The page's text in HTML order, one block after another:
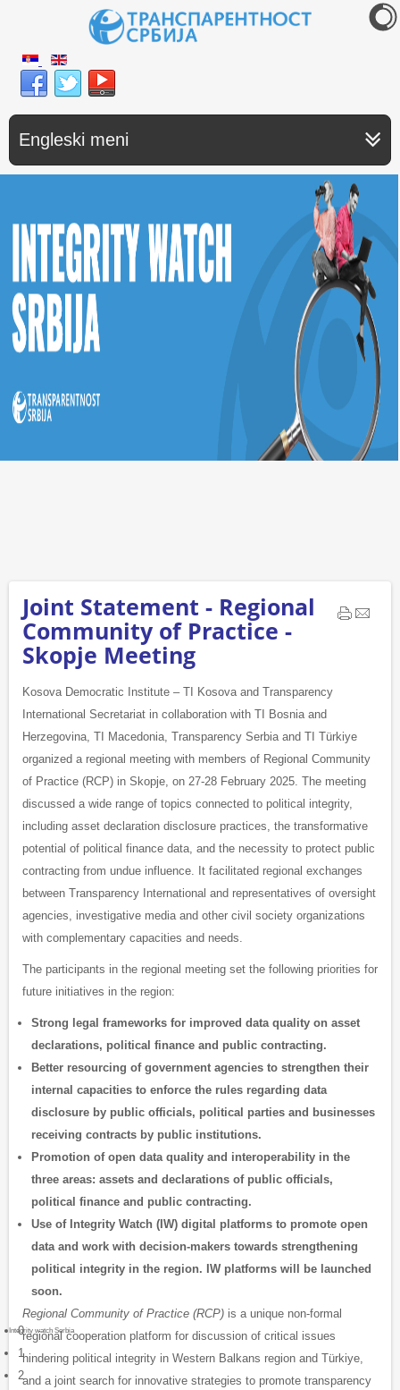
Engleski meni
Integrity watch Serbia
0
1
2
Joint Statement - Regional
Community of Practice -
Skopje Meeting
Kosova Democratic Institute – TI Kosova and Transparency
International Secretariat in collaboration with TI Bosnia and
Herzegovina, TI Macedonia, Transparency Serbia and TI Türkiye
organized a regional meeting with members of Regional Community
of Practice (RCP) in Skopje, on 27-28 February 2025. The meeting
discussed a wide range of topics connected to political integrity,
including asset declaration disclosure practices, the transformative
potential of political finance data, and the necessity to protect public
contracting from undue influence. It facilitated regional exchanges
between Transparency International and representatives of oversight
agencies, investigative media and other civil society organizations
with complementary capacities and needs.
The participants in the regional meeting set the following priorities for
future initiatives in the region:
Strong legal frameworks for improved data quality on asset
declarations, political finance and public contracting.
Better resourcing of government agencies to strengthen their
internal capacities to enforce the rules regarding data
disclosure by public officials, political parties and businesses
receiving contracts by public institutions.
Promotion of open data quality and interoperability in the
three areas: assets and declarations of public officials,
political finance and public contracting.
Use of Integrity Watch (IW) digital platforms to promote open
data and work with decision-makers towards strengthening
political integrity in the region. IW platforms will be launched
soon.
Regional Community of Practice (RCP) is a unique non-formal
regional cooperation platform for discussion of critical issues
hindering political integrity in Western Balkans region and Türkiye,
and a joint search for innovative strategies to promote transparency